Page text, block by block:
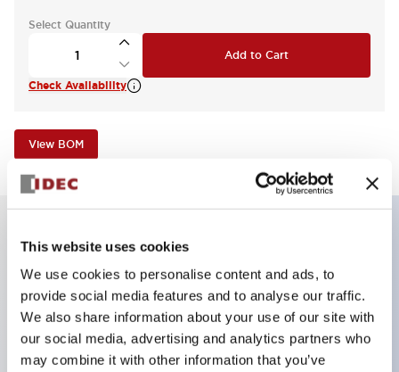
This website uses cookies
We use cookies to personalise content and ads, to
provide social media features and to analyse our traffic.
We also share information about your use of our site with
our social media, advertising and analytics partners who
may combine it with other information that you’ve
Select Quantity
Add to Cart
Check Availability
View BOM
Illuminated selector switch, 3 positions, spring-
return-two-ways, 120vac transformer, knob, 2nc
contacts, white color, screw-terminal